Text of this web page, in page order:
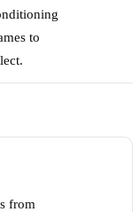
to
from